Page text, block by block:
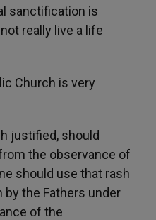
sanctification is
really live a life
Church is very
justified, should
the observance of
should use that rash
the Fathers under
of the